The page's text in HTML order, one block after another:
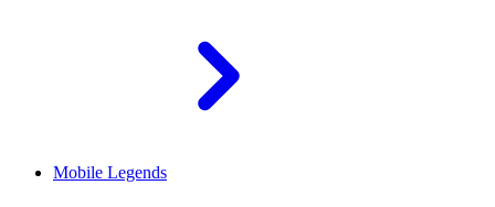
Mobile Legends